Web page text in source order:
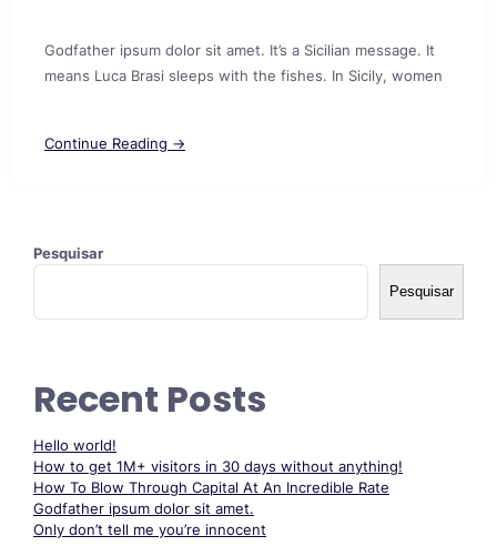
Godfather ipsum dolor sit amet. It’s a Sicilian message. It
means Luca Brasi sleeps with the fishes. In Sicily, women
Continue Reading →
Pesquisar
Pesquisar
Recent Posts
Hello world!
How to get 1M+ visitors in 30 days without anything!
How To Blow Through Capital At An Incredible Rate
Godfather ipsum dolor sit amet.
Only don’t tell me you’re innocent